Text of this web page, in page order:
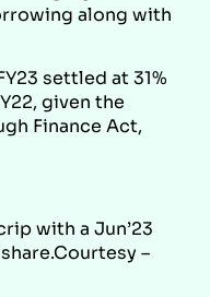
along with
settled at 31%
given the
Finance Act,
with a Jun’23
–